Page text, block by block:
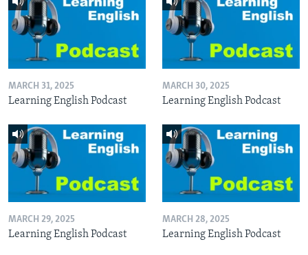
MARCH 31, 2025
Learning English Podcast
MARCH 30, 2025
Learning English Podcast
MARCH 29, 2025
Learning English Podcast
MARCH 28, 2025
Learning English Podcast